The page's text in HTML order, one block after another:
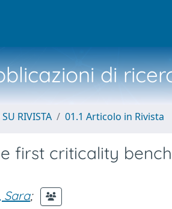
di
RIVISTA 01.1 Articolo in Rivista
first criticality
Sara;